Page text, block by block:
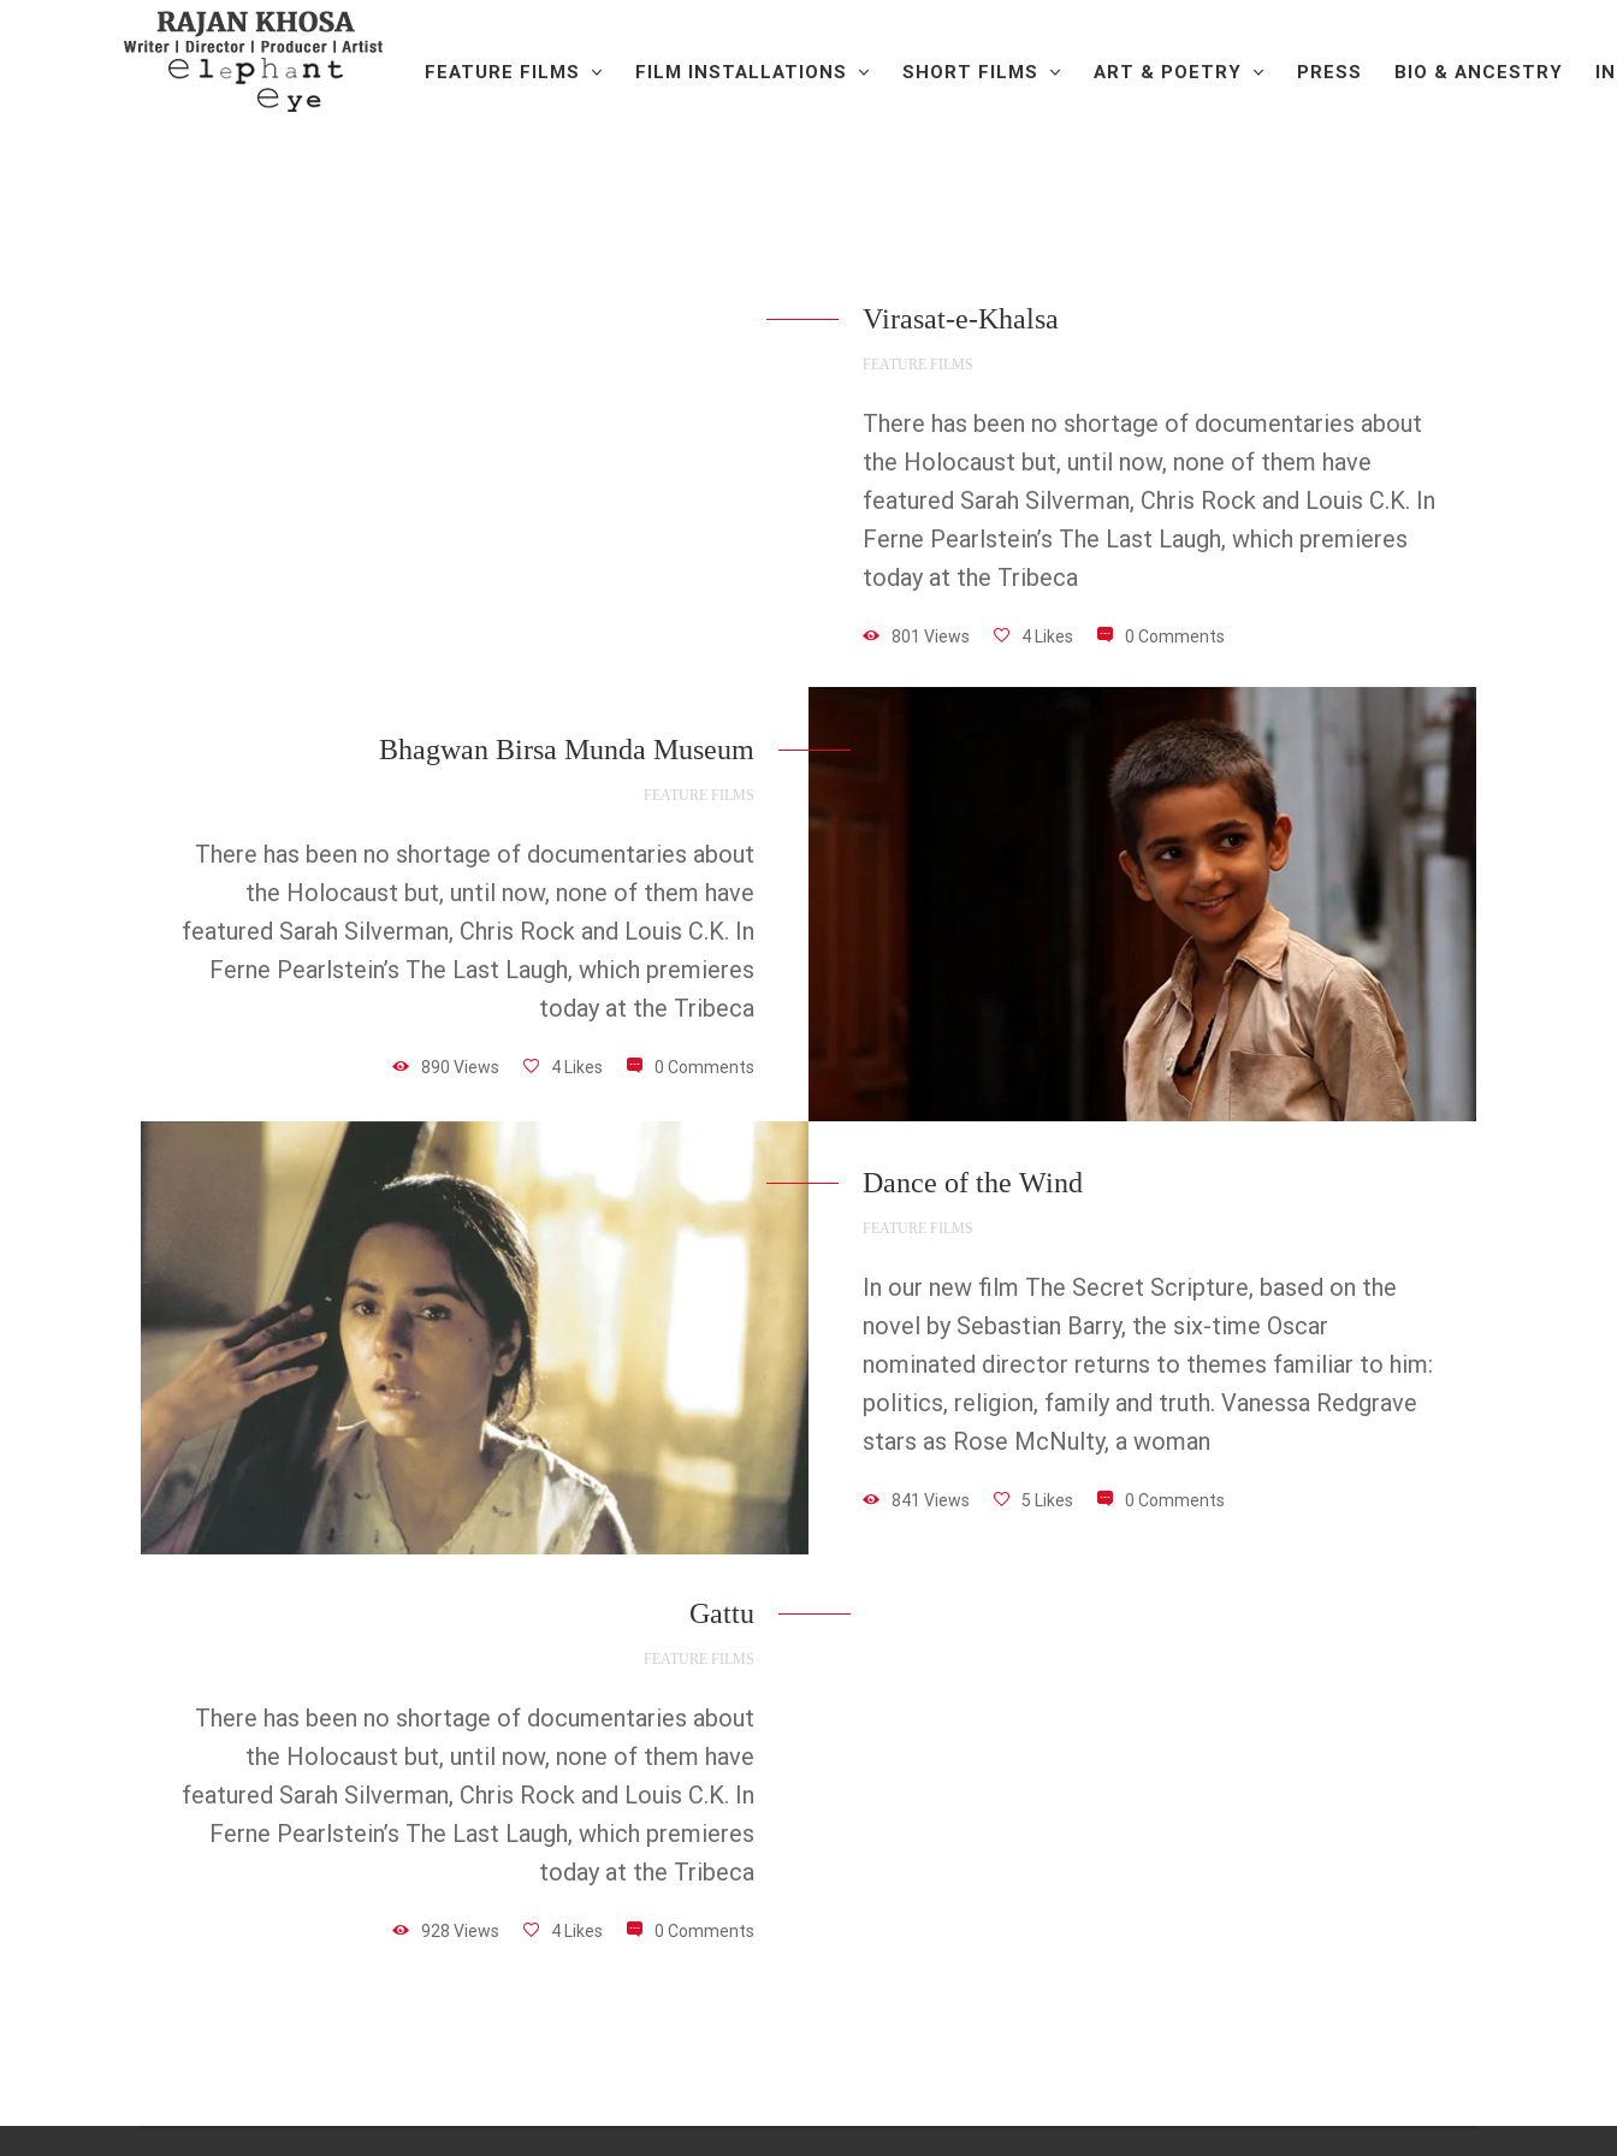
FEATURE FILMS FILM INSTALLATIONS SHORT FILMS ART & POETRY PRESS BIO & ANCESTRY
Virasat-e-Khalsa
FEATURE FILMS
There has been no shortage of documentaries about
the Holocaust but, until now, none of them have
featured Sarah Silverman, Chris Rock and Louis C.K. In
Ferne Pearlstein’s The Last Laugh, which premieres
today at the Tribeca
801 Views 4 Likes 0 Comments
Bhagwan Birsa Munda Museum
FEATURE FILMS
There has been no shortage of documentaries about
the Holocaust but, until now, none of them have
featured Sarah Silverman, Chris Rock and Louis C.K. In
Ferne Pearlstein’s The Last Laugh, which premieres
today at the Tribeca
890 Views 4 Likes 0 Comments
Dance of the Wind
FEATURE FILMS
In our new film The Secret Scripture, based on the
novel by Sebastian Barry, the six-time Oscar
nominated director returns to themes familiar to him:
politics, religion, family and truth. Vanessa Redgrave
stars as Rose McNulty, a woman
841 Views 5 Likes 0 Comments
Gattu
FEATURE FILMS
There has been no shortage of documentaries about
the Holocaust but, until now, none of them have
featured Sarah Silverman, Chris Rock and Louis C.K. In
Ferne Pearlstein’s The Last Laugh, which premieres
today at the Tribeca
928 Views 4 Likes 0 Comments